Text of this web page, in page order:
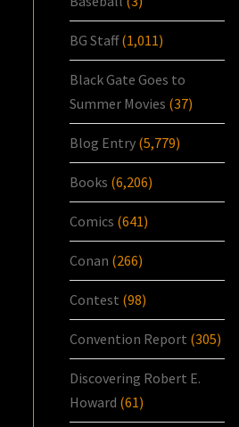
BG Staff(1,011)
Black Gate Goes to
Summer Movies (37)
Blog Entry (5,779)
Books (6,206)
Comics (641)
Conan (266)
Contest (98)
Convention Report (305)
Discovering Robert E.
Howard (61)